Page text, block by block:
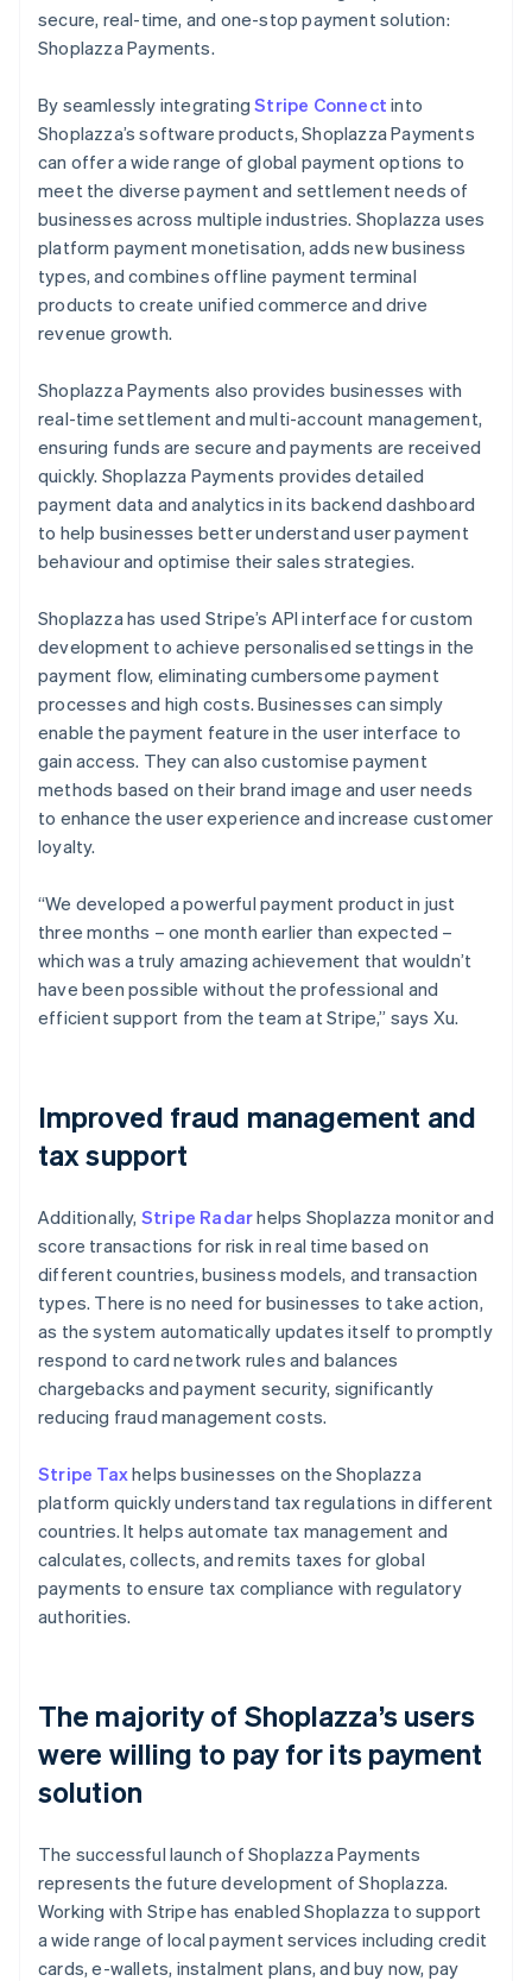
secure, real-time, and one-stop payment solution:
Shoplazza Payments.
By seamlessly integratingStripe Connect into
Shoplazza’s software products, Shoplazza Payments
can offer a wide range of global payment options to
meet the diverse payment and settlement needs of
businesses across multiple industries. Shoplazza uses
platform payment monetisation, adds new business
types, and combines offline payment terminal
products to create unified commerce and drive
revenue growth.
Shoplazza Payments also provides businesses with
real-time settlement and multi-account management,
ensuring funds are secure and payments are received
quickly. Shoplazza Payments provides detailed
payment data and analytics in its backend dashboard
to help businesses better understand user payment
behaviour and optimise their sales strategies.
Shoplazza has used Stripe’s API interface for custom
development to achieve personalised settings in the
payment flow, eliminating cumbersome payment
processes and high costs. Businesses can simply
enable the payment feature in the user interface to
gain access. They can also customise payment
methods based on their brand image and user needs
to enhance the user experience and increase customer
loyalty.
“We developed a powerful payment product in just
three months – one month earlier than expected –
which was a truly amazing achievement that wouldn’t
have been possible without the professional and
efficient support from the team at Stripe,” says Xu.
Improved fraud management and
tax support
Additionally, Stripe Radarhelps Shoplazza monitor and
score transactions for risk in real time based on
different countries, business models, and transaction
types. There is no need for businesses to take action,
as the system automatically updates itself to promptly
respond to card network rules and balances
chargebacks and payment security, significantly
reducing fraud management costs.
Stripe Taxhelps businesses on the Shoplazza
platform quickly understand tax regulations in different
countries. It helps automate tax management and
calculates, collects, and remits taxes for global
payments to ensure tax compliance with regulatory
authorities.
The majority of Shoplazza’s users
were willing to pay for its payment
solution
The successful launch of Shoplazza Payments
represents the future development of Shoplazza.
Working with Stripe has enabled Shoplazza to support
a wide range of local payment services including credit
cards, e-wallets, instalment plans, and buy now, pay